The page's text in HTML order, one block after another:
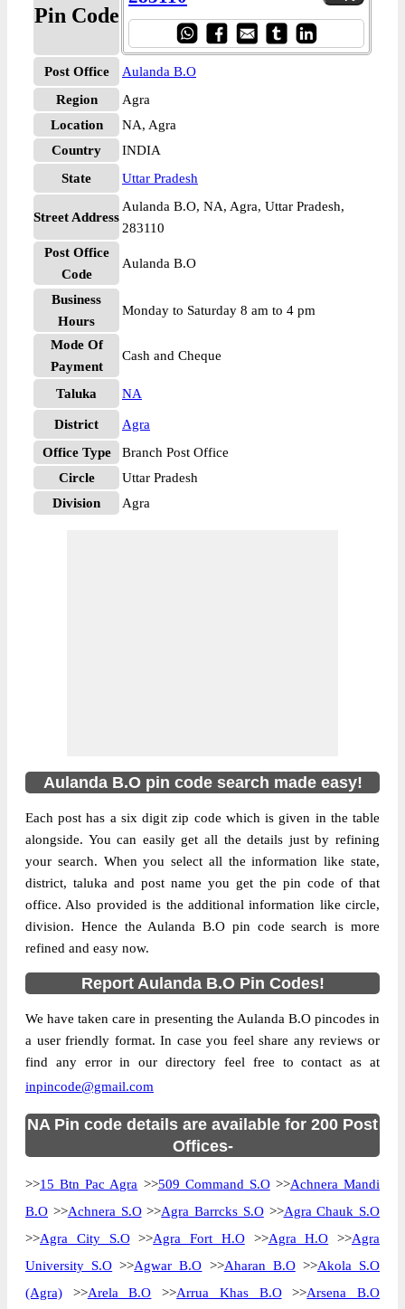
Pin Code
Post Office
Aulanda B.O
Region
Agra
Location
NA, Agra
Country
INDIA
State
Uttar Pradesh
Street Address
Aulanda B.O, NA, Agra, Uttar Pradesh,
283110
Post Office
Code
Aulanda B.O
Business
Hours
Monday to Saturday 8 am to 4 pm
Mode Of
Payment
Cash and Cheque
Taluka NA
District
Agra
Office Type
Branch Post Office
Circle
Uttar Pradesh
Division
Agra
Aulanda B.O pin code search made easy!
Each post has a six digit zip code which is given in the table
alongside. You can easily get all the details just by refining
your search. When you select all the information like state,
district, taluka and post name you get the pin code of that
office. Also provided is the additional information like circle,
division. Hence the Aulanda B.O pin code search is more
refined and easy now.
Report Aulanda B.O Pin Codes!
We have taken care in presenting the Aulanda B.O pincodes in
a user friendly format. In case you feel share any reviews or
find any error in our directory feel free to contact as at
inpincode@gmail.com
NA Pin code details are available for 200 Post
Offices-
>>15 Btn Pac Agra >>509 Command S.O>>Achnera Mandi
B.O >>Achnera S.O>>Agra Barrcks S.O>>Agra Chauk S.O
>>Agra City S.O>>Agra Fort H.O>>Agra H.O >>Agra
University S.O >>Agwar B.O >>Aharan B.O>>Akola S.O
(Agra) >>Arela B.O >>Arrua Khas B.O>>Arsena B.O